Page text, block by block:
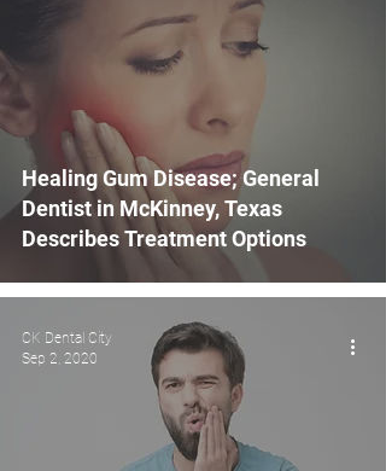
Healing Gum Disease; General
Dentist in McKinney, Texas
Describes Treatment Options
CK Dental City
Sep 2, 2020